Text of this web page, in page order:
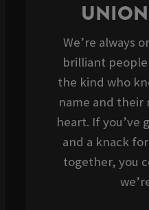
We’re always
brilliant
the kind who
name and their
heart. If you’ve
and a knack
together, you